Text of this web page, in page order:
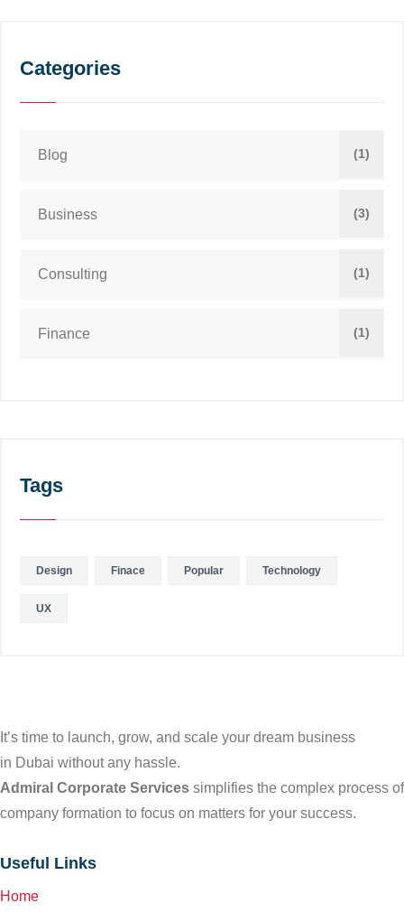
Categories
Blog (1)
Business (3)
Consulting (1)
Finance (1)
Tags
Design Finace Popular Technology
UX
It’s time to launch, grow, and scale your dream business
in Dubai without any hassle.
Admiral Corporate Services simplifies the complex process of
company formation to focus on matters for your success.
Useful Links
Home